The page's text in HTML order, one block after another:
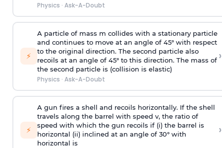
Physics · Ask-A-Doubt
⚡
A particle of mass m collides with a stationary particle
and continues to move at an angle of 45° with respect
to the original direction. The second particle also
recoils at an angle of 45° to this direction. The mass of
the second particle is (collision is elastic)
Physics · Ask-A-Doubt
›
⚡
A gun fires a shell and recoils horizontally. If the shell
travels along the barrel with speed v, the ratio of
speed with which the gun recoils if (i) the barrel is
horizontal (ii) inclined at an angle of 30° with
horizontal is
›